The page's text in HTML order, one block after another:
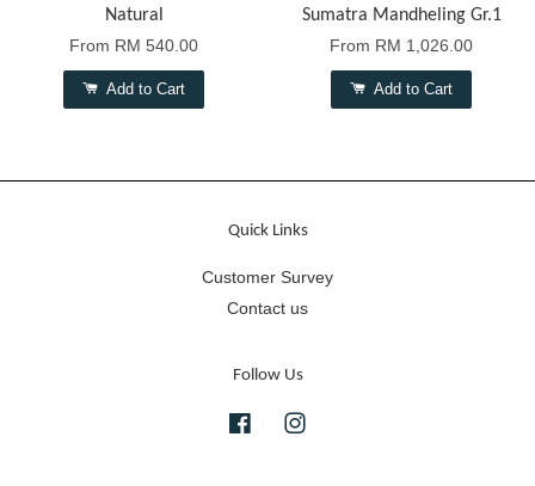
Natural
From RM 540.00
Add to Cart
Sumatra Mandheling Gr.1
From RM 1,026.00
Add to Cart
Quick Links
Customer Survey
Contact us
Follow Us
Facebook